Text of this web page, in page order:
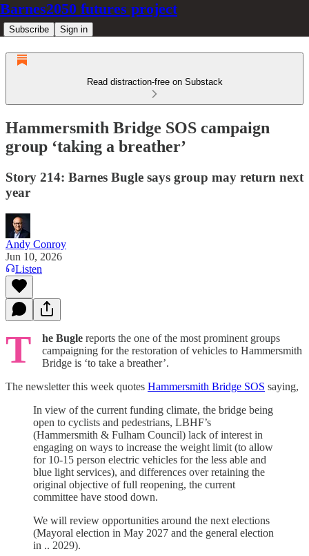
Barnes2050 futures project
Subscribe Sign in
Read distraction-free on Substack
Hammersmith Bridge SOS campaign
group ‘taking a breather’
Story 214: Barnes Bugle says group may return next
year
Andy Conroy
Jun 10, 2026
Listen
T he Bugle reports the one of the most prominent groups
campaigning for the restoration of vehicles to Hammersmith
Bridge is ‘to take a breather’.
The newsletter this week quotes Hammersmith Bridge SOS saying,
In view of the current funding climate, the bridge being
open to cyclists and pedestrians, LBHF’s
(Hammersmith & Fulham Council) lack of interest in
engaging on ways to increase the weight limit (to allow
for 10-15 person electric vehicles for the less able and
blue light services), and differences over retaining the
original objective of full reopening, the current
committee have stood down.
We will review opportunities around the next elections
(Mayoral election in May 2027 and the general election
in .. 2029).